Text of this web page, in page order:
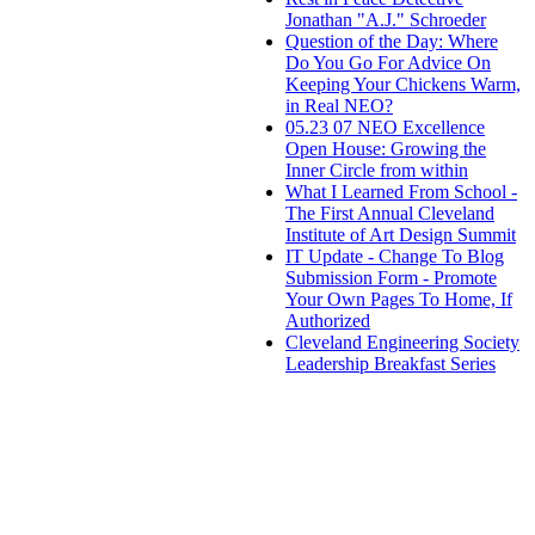
Jonathan "A.J." Schroeder
Question of the Day: Where
Do You Go For Advice On
Keeping Your Chickens Warm,
in Real NEO?
05.23 07 NEO Excellence
Open House: Growing the
Inner Circle from within
What I Learned From School -
The First Annual Cleveland
Institute of Art Design Summit
IT Update - Change To Blog
Submission Form - Promote
Your Own Pages To Home, If
Authorized
Cleveland Engineering Society
Leadership Breakfast Series